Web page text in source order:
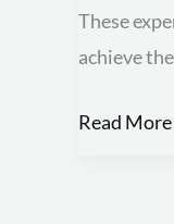
These
achieve
from
using
in
Read More